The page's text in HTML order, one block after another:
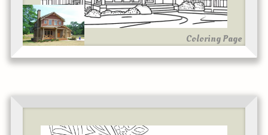
Coloring Page